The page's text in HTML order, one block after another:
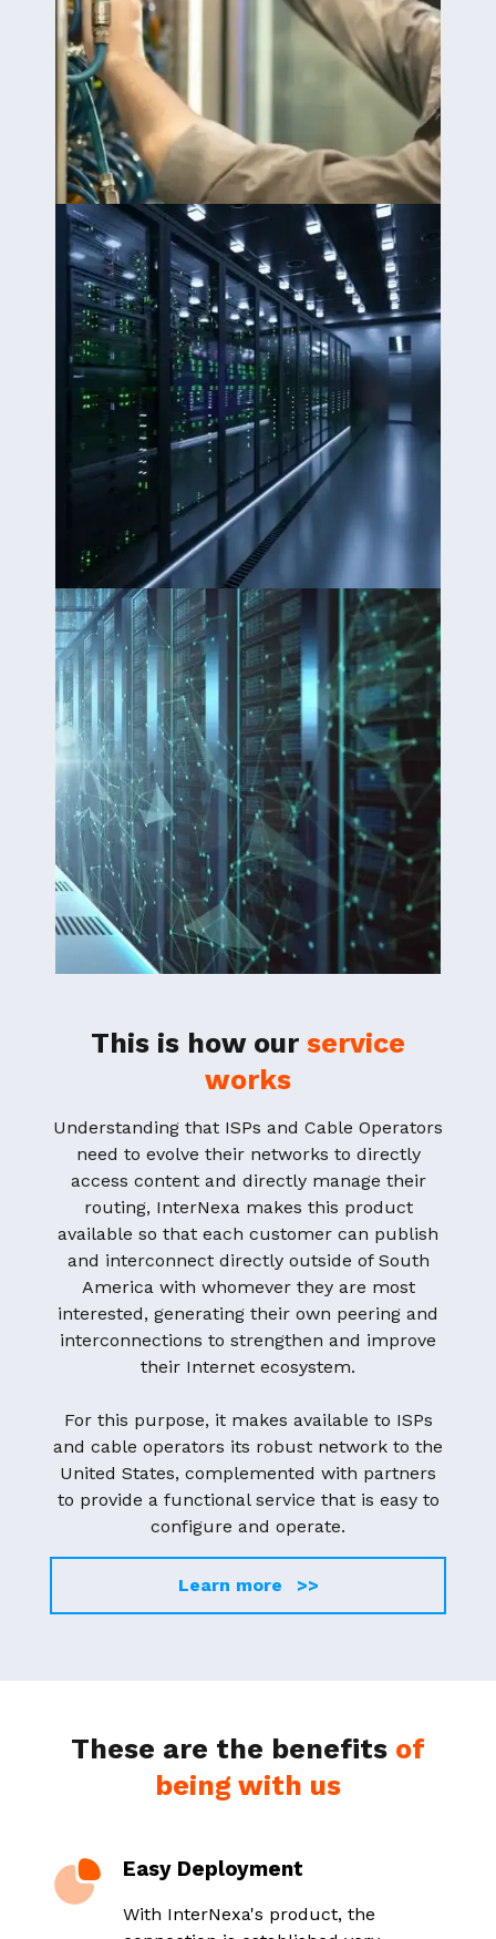
This is how our service
works
Understanding that ISPs and Cable Operators
need to evolve their networks to directly
access content and directly manage their
routing, InterNexa makes this product
available so that each customer can publish
and interconnect directly outside of South
America with whomever they are most
interested, generating their own peering and
interconnections to strengthen and improve
their Internet ecosystem.
For this purpose, it makes available to ISPs
and cable operators its robust network to the
United States, complemented with partners
to provide a functional service that is easy to
configure and operate.
Learn more >>
These are the benefits of
being with us
Easy Deployment
With InterNexa's product, the